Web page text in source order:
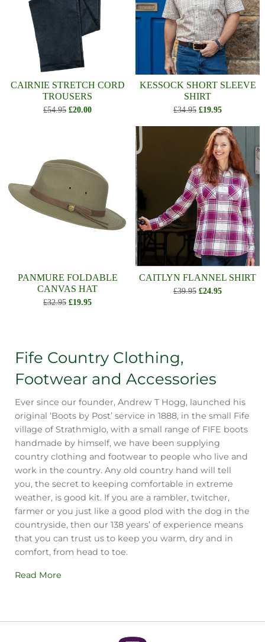
CAIRNIE STRETCH CORD
TROUSERS
£54.95 £20.00
KESSOCK SHORT SLEEVE
SHIRT
£34.95 £19.95
PANMURE FOLDABLE
CANVAS HAT
£32.95 £19.95
CAITLYN FLANNEL SHIRT
£39.95 £24.95
Fife Country Clothing,
Footwear and Accessories
Ever since our founder, Andrew T Hogg, launched his
original ‘Boots by Post’ service in 1888, in the small Fife
village of Strathmiglo, with a small range of FIFE boots
handmade by himself, we have been supplying
country clothing and footwear to people who live and
work in the country. Any old country hand will tell
you, the secret to keeping comfortable in extreme
weather, is good kit. If you are a rambler, twitcher,
farmer or you just like a good plod with the dog in the
countryside, then our 138 years’ of experience means
that you can trust us to keep you warm, dry and in
comfort, from head to toe.
Read More